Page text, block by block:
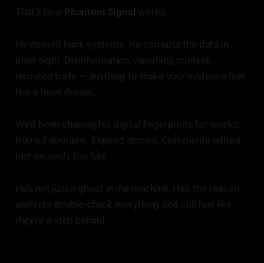
That’s how Phantom Signal works.
He doesn’t hack systems. He corrupts the data in
plain sight. Disinformation, vanishing content,
rerouted trails — anything to make your evidence feel
like a fever dream.
We’d been chasing his digital fingerprints for weeks.
Burned domains. Expired stories. Comments edited
just seconds too late.
He’s not just a ghost in the machine. He’s the reason
analysts double-check everything and still feel like
they’re a step behind.